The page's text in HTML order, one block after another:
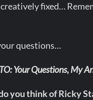
creatively fixed…
questions…
Your Questions, My
you think of Ricky